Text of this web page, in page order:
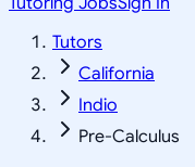
Tutors
California
Indio
Pre-Calculus